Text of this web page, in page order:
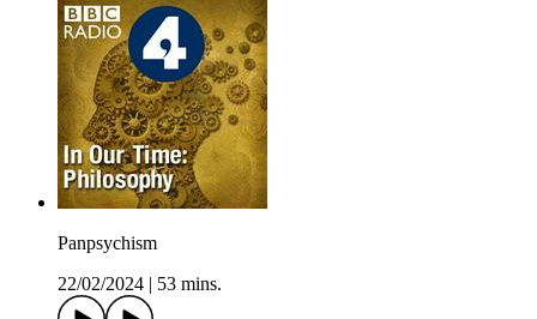
Panpsychism
22/02/2024
53 mins.